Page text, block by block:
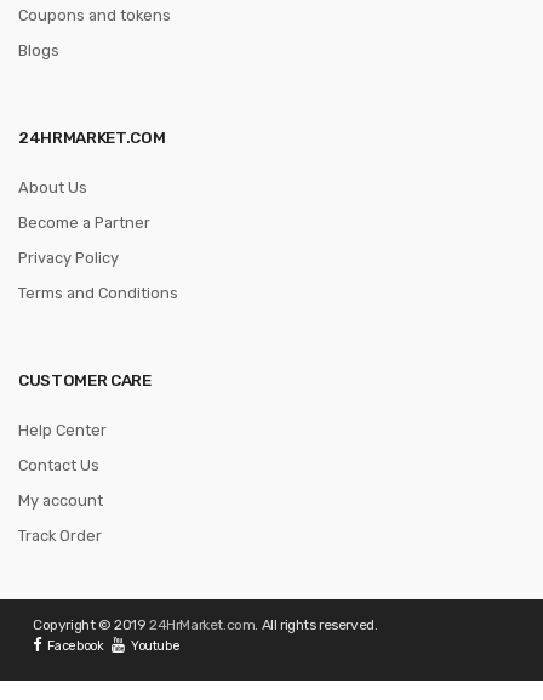
Coupons and tokens
Blogs
24HRMARKET.COM
About Us
Become a Partner
Privacy Policy
Terms and Conditions
CUSTOMER CARE
Help Center
Contact Us
My account
Track Order
Copyright © 201924HrMarket.com. All rights reserved.
Facebook Youtube